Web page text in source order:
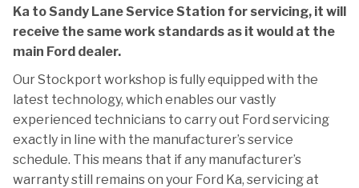
Ka to Sandy Lane Service Station for servicing, it will
receive the same work standards as it would at the
main Ford dealer.
Our Stockport workshop is fully equipped with the
latest technology, which enables our vastly
experienced technicians to carry out Ford servicing
exactly in line with the manufacturer’s service
schedule. This means that if any manufacturer’s
warranty still remains on your Ford Ka, servicing at